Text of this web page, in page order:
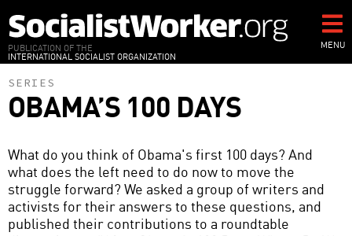
to
main
content
PUBLICATION OF THE
INTERNATIONAL SOCIALIST ORGANIZATION
MENU
SERIES
OBAMA’S 100 DAYS
What do you think of Obama's first 100 days? And
what does the left need to do now to move the
struggle forward? We asked a group of writers and
activists for their answers to these questions, and
published their contributions to a roundtable